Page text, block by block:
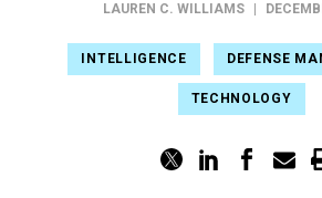
LAUREN C. WILLIAMS
INTELLIGENCE DEFENSE
TECHNOLOGY